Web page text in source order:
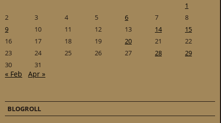
1
2
3 4 5 6 7
8
9
10 11 12 13 14
15
16
17 18 19 20 21
22
23
24 25 26 27 28
29
30
31
« Feb Apr »
BLOGROLL